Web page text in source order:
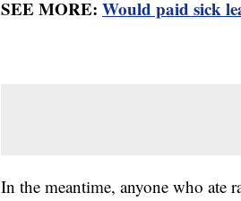
SEE MORE: Would paid sick
In the meantime, anyone who ate